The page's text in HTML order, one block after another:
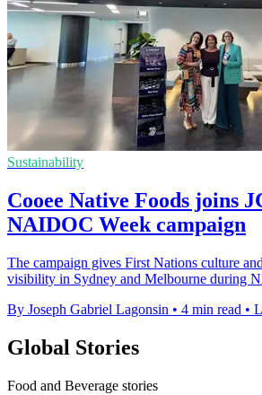
Sustainability
Cooee Native Foods joins
NAIDOC Week campaign
The campaign gives First Nations culture
visibility in Sydney and Melbourne during
By Joseph Gabriel Lagonsin • 4 min read •
Global Stories
Food and Beverage stories